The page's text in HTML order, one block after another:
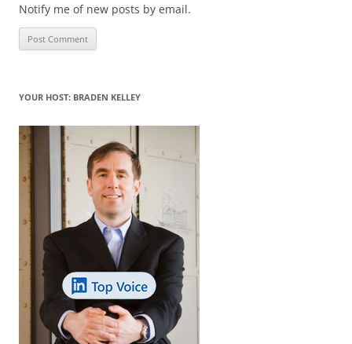
Notify me of new posts by email.
YOUR HOST: BRADEN KELLEY